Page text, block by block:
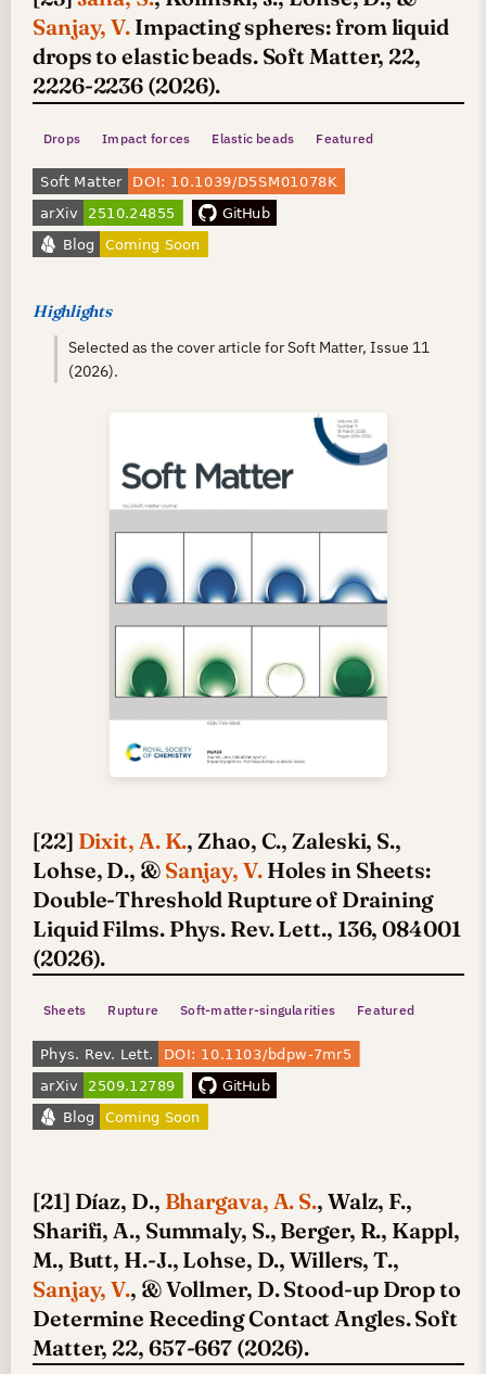
Sanjay, V. Impacting spheres: from liquid
drops to elastic beads. Soft Matter, 22,
2226-2236 (2026).
Drops Impact forces Elastic beads Featured
Highlights
Selected as the cover article for Soft Matter, Issue 11
(2026).
[22] Dixit, A. K., Zhao, C., Zaleski, S.,
Lohse, D., & Sanjay, V.Holes in Sheets:
Double-Threshold Rupture of Draining
Liquid Films. Phys. Rev. Lett., 136, 084001
(2026).
Sheets Rupture Soft-matter-singularities Featured
[21] Díaz, D., Bhargava, A. S., Walz, F.,
Sharifi, A., Summaly, S., Berger, R., Kappl,
M., Butt, H.-J., Lohse, D., Willers, T.,
Sanjay, V., & Vollmer, D. Stood-up Drop to
Determine Receding Contact Angles. Soft
Matter, 22, 657-667 (2026).